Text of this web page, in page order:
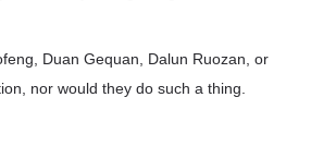
Duan Gequan, Dalun Ruozan, or
nor would they do such a thing.